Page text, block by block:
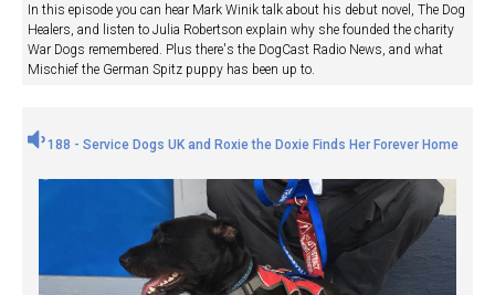
In this episode you can hear Mark Winik talk about his debut novel, The Dog
Healers, and listen to Julia Robertson explain why she founded the charity
War Dogs remembered. Plus there's the DogCast Radio News, and what
Mischief the German Spitz puppy has been up to.
188 - Service Dogs UK and Roxie the Doxie Finds Her Forever Home